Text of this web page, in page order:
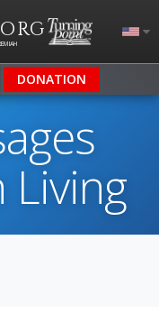
ORG
DONATION
Living